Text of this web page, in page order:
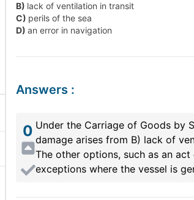
B) lack of ventilation in transit
C) perils of the sea
D) an error in navigation
Answers:
0 Under the Carriage of Goods by
damage arises from B) lack of
The other options, such as an
exceptions where the vessel is